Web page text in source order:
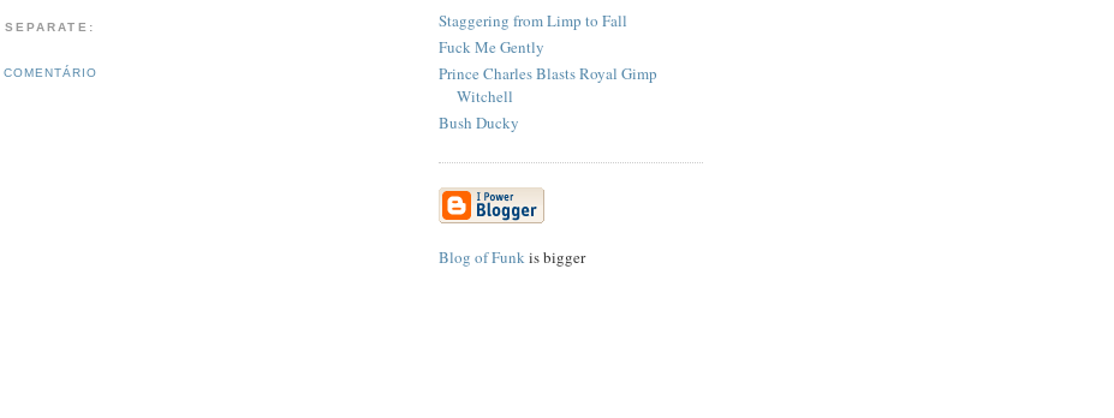
Staggering from Limp to Fall
Fuck Me Gently
Prince Charles Blasts Royal Gimp
Witchell
Bush Ducky
Blog of Funk is bigger